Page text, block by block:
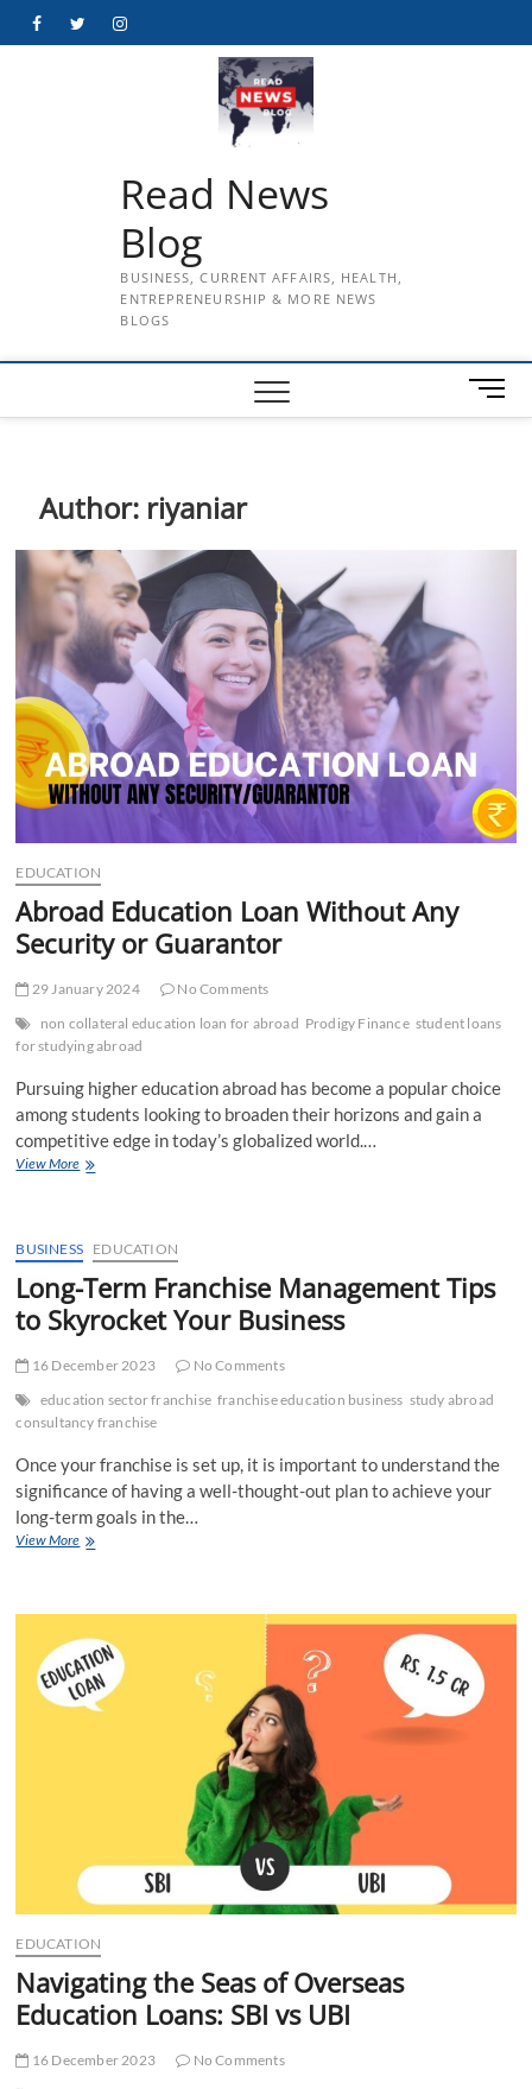
FacebookTwitterInstagram
Read News
Blog
BUSINESS, CURRENT AFFAIRS, HEALTH,
ENTREPRENEURSHIP & MORE NEWS
BLOGS
M
e
Author: riyaniar
EDUCATION
Abroad Education Loan Without Any
Security or Guarantor
29 January 2024
No Comments
non collateral education loan for abroad Prodigy Finance student loans
for studying abroad
Pursuing higher education abroad has become a popular choice
among students looking to broaden their horizons and gain a
competitive edge in today’s globalized world.…
View MoreAbroad
Any
Security
or
Guarantor
BUSINESS EDUCATION
Long-Term Franchise Management Tips
to Skyrocket Your Business
16 December 2023
No Comments
education sector franchise franchise education business study abroad
consultancy franchise
Once your franchise is set up, it is important to understand the
significance of having a well-thought-out plan to achieve your
long-term goals in the…
View MoreLong-
to
Skyrocket
Your
Business
EDUCATION
Navigating the Seas of Overseas
Education Loans: SBI vs UBI
16 December 2023
No Comments